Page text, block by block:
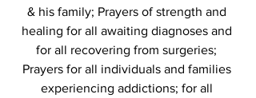
& his family; Prayers of strength and
healing for all awaiting diagnoses and
for all recovering from surgeries;
Prayers for all individuals and families
experiencing addictions; for all